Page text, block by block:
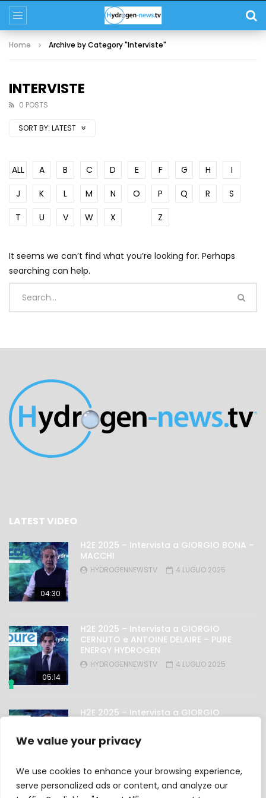
We value your privacy
We use cookies to enhance your browsing experience,
serve personalized ads or content, and analyze our
Home Archive by Category "Interviste"
INTERVISTE
0 POSTS
SORT BY: LATEST
ALL A B C D E F G H
I
J
K L M N O P Q R
S
T
U V W X Z
It seems we can’t find what you’re looking for. Perhaps
searching can help.
LATEST VIDEO
04:30
H2E 2025 – Intervista a GIORGIO BONA –
MACCHI
HYDROGENNEWSTV 4 LUGLIO 2025
05:14
H2E 2025 – Intervista a GIORGIO
CERNUTO e ANTOINE DELAIRE – PURE
ENERGY HYDROGEN
HYDROGENNEWSTV 4 LUGLIO 2025
H2E 2025 – Intervista a GIORGIO
HYDROGENNEWSTV